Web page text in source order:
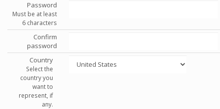
Password
Must be at least
6 characters
Confirm
password
Country
Select the
country you
want to
represent, if
any.